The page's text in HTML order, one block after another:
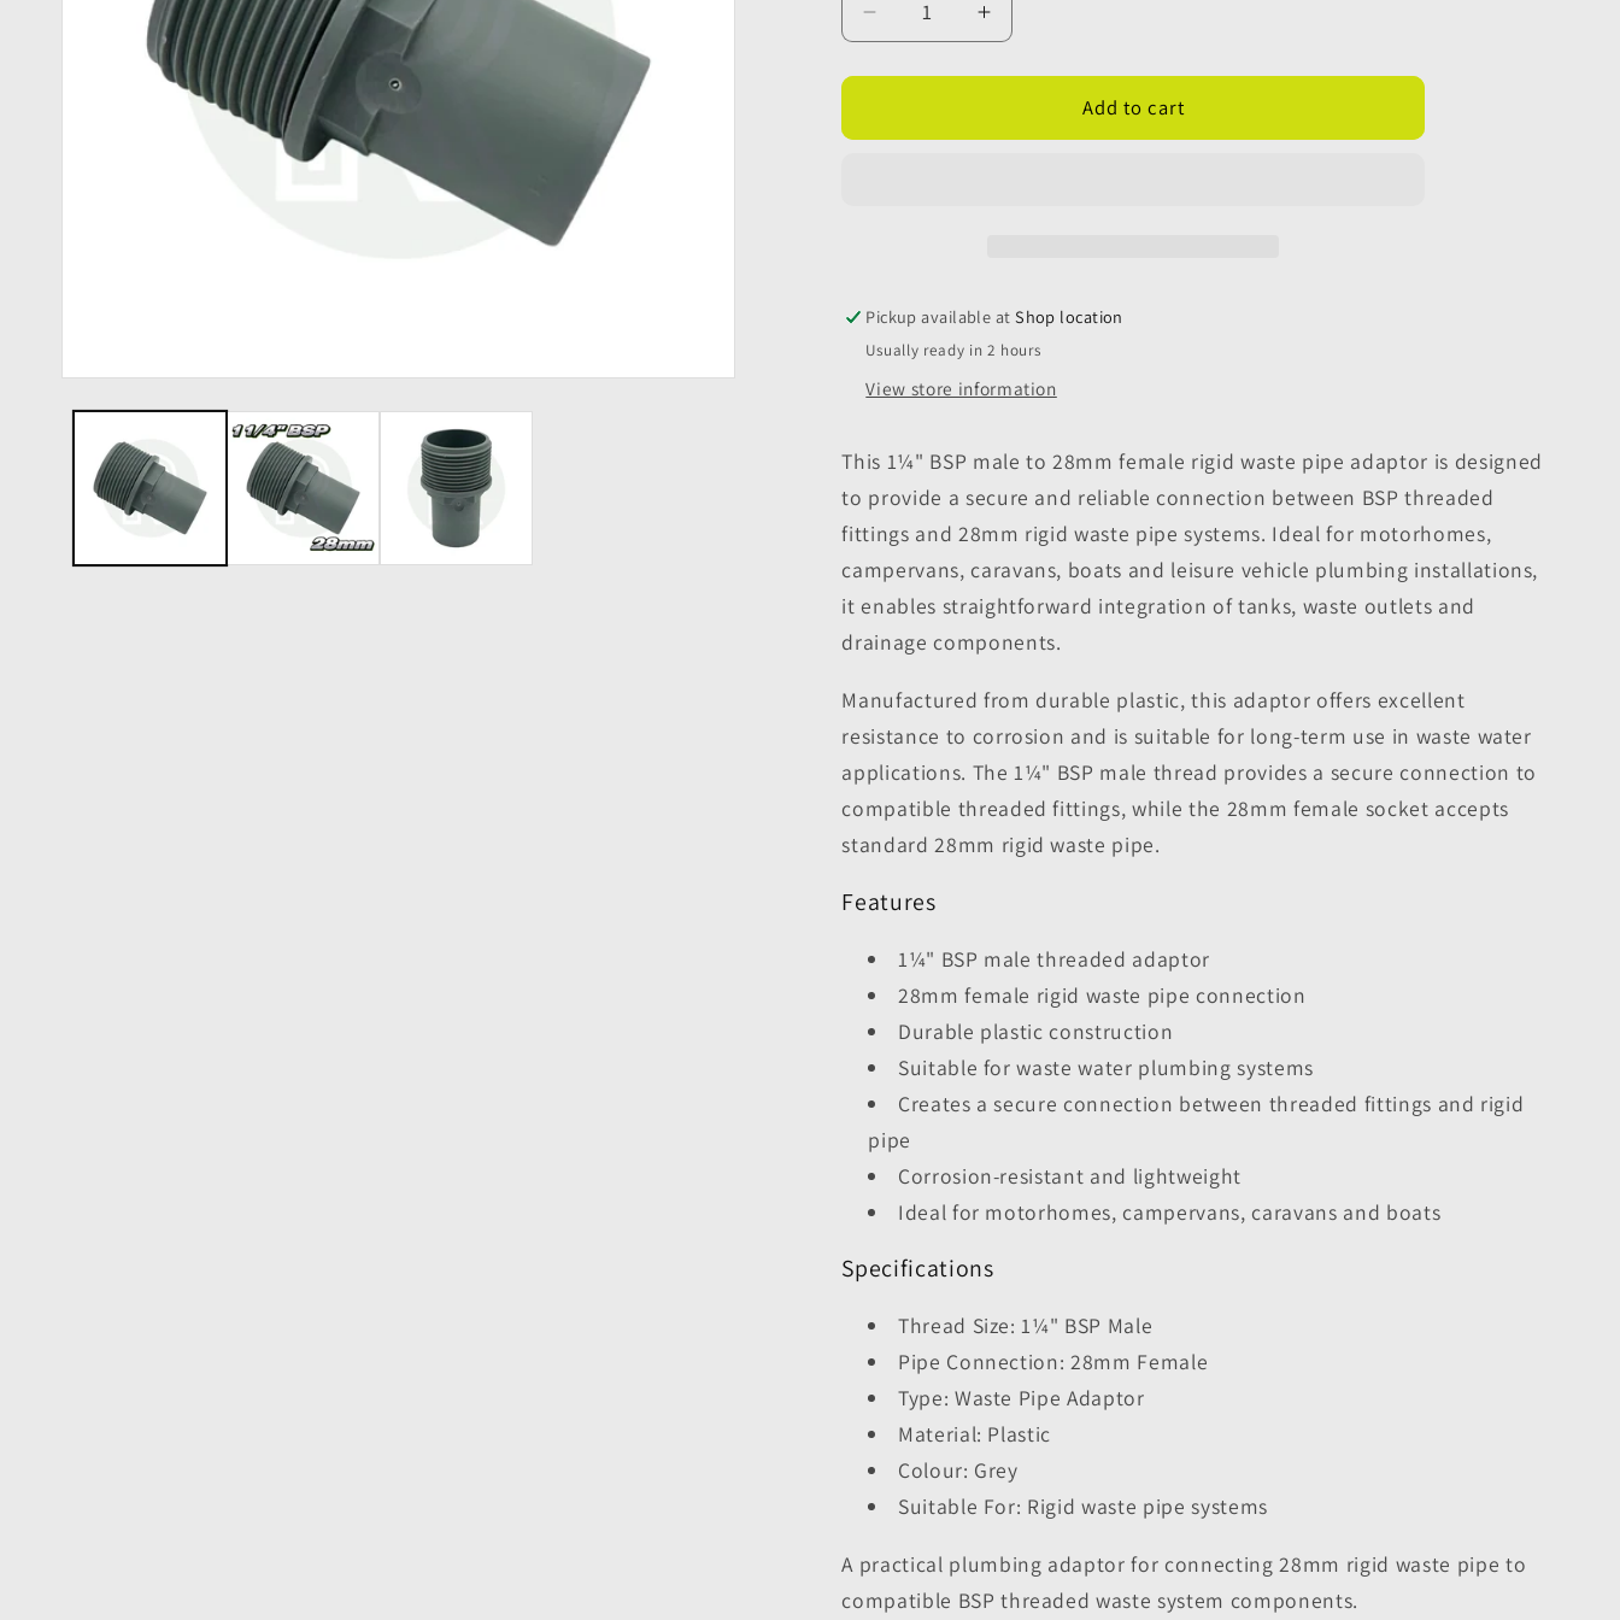
Decrease
quantity
for
BSP
Pipe
Adaptor
Increase
quantity
for
1¼&quot;
BSP
Pipe
Adaptor
Add to cart
Pickup available atShop location
Usually ready in 2 hours
View store information
This 1¼" BSP male to 28mm female rigid waste pipe adaptor is designed
to provide a secure and reliable connection between BSP threaded
fittings and 28mm rigid waste pipe systems. Ideal for motorhomes,
campervans, caravans, boats and leisure vehicle plumbing installations,
it enables straightforward integration of tanks, waste outlets and
drainage components.
Manufactured from durable plastic, this adaptor offers excellent
resistance to corrosion and is suitable for long-term use in waste water
applications. The 1¼" BSP male thread provides a secure connection to
compatible threaded fittings, while the 28mm female socket accepts
standard 28mm rigid waste pipe.
Features
1¼" BSP male threaded adaptor
28mm female rigid waste pipe connection
Durable plastic construction
Suitable for waste water plumbing systems
Creates a secure connection between threaded fittings and rigid
pipe
Corrosion-resistant and lightweight
Ideal for motorhomes, campervans, caravans and boats
Specifications
Thread Size: 1¼" BSP Male
Pipe Connection: 28mm Female
Type: Waste Pipe Adaptor
Material: Plastic
Colour: Grey
Suitable For: Rigid waste pipe systems
A practical plumbing adaptor for connecting 28mm rigid waste pipe to
compatible BSP threaded waste system components.